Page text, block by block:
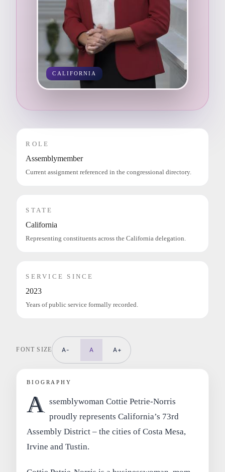
CALIFORNIA
ROLE
Assemblymember
Current assignment referenced in the congressional directory.
STATE
California
Representing constituents across the California delegation.
SERVICE SINCE
2023
Years of public service formally recorded.
FONT SIZE A- A A+
BIOGRAPHY
A ssemblywoman Cottie Petrie-Norris
proudly represents California’s 73rd
Assembly District – the cities of Costa Mesa,
Irvine and Tustin.